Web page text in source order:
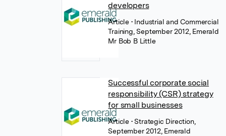
developers
Article • Industrial and Commercial
Training, September 2012, Emerald
Mr Bob B Little
Successful corporate social
responsibility (CSR) strategy
for small businesses
Article • Strategic Direction,
September 2012, Emerald